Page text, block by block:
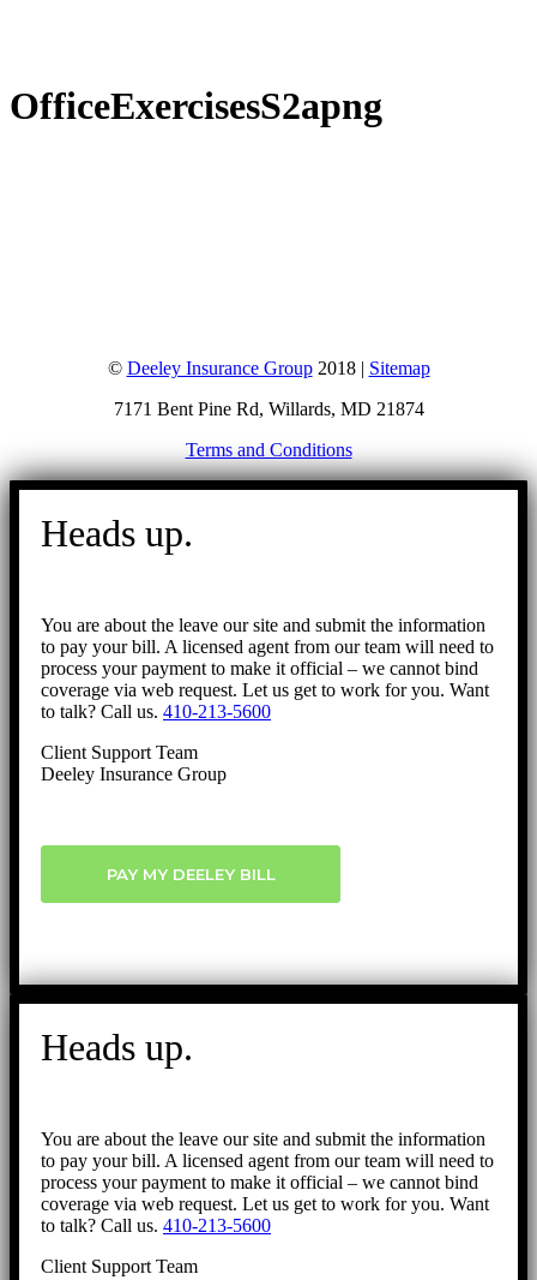
OfficeExercisesS2apng
© Deeley Insurance Group2018 | Sitemap
7171 Bent Pine Rd, Willards, MD 21874
Terms and Conditions
Go
Heads up.
You are about the leave our site and submit the information
to pay your bill. A licensed agent from our team will need to
process your payment to make it official – we cannot bind
coverage via web request. Let us get to work for you. Want
to talk? Call us. 410-213-5600
Client Support Team
Deeley Insurance Group
PAY MY DEELEY BILL
Heads up.
You are about the leave our site and submit the information
to pay your bill. A licensed agent from our team will need to
process your payment to make it official – we cannot bind
coverage via web request. Let us get to work for you. Want
to talk? Call us. 410-213-5600
Client Support Team